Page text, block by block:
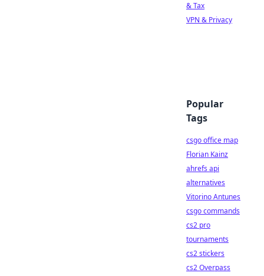
& Tax
VPN & Privacy
Popular
Tags
csgo office map
Florian Kainz
ahrefs api
alternatives
Vitorino Antunes
csgo commands
cs2 pro
tournaments
cs2 stickers
cs2 Overpass